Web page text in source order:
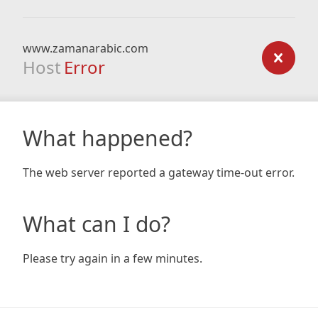
www.zamanarabic.com
Host Error
What happened?
The web server reported a gateway time-out error.
What can I do?
Please try again in a few minutes.